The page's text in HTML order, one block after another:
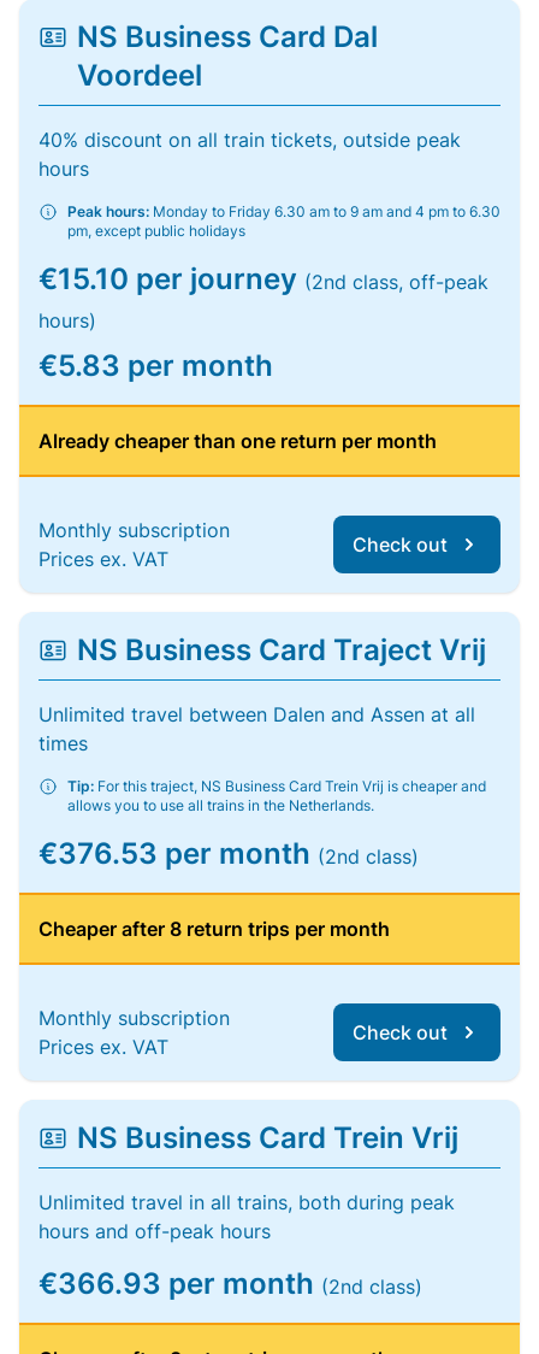
NS Business Card Dal
Voordeel
40% discount on all train tickets, outside peak
hours
Peak hours: Monday to Friday 6.30 am to 9 am and 4 pm to 6.30
pm, except public holidays
€15.10 per journey (2nd class, off-peak
hours)
€5.83 per month
Already cheaper than one return per month
Monthly subscription
Prices ex. VAT
Check out
NS Business Card Traject Vrij
Unlimited travel between Dalen and Assen at all
times
Tip: For this traject, NS Business Card Trein Vrij is cheaper and
allows you to use all trains in the Netherlands.
€376.53 per month (2nd class)
Cheaper after 8 return trips per month
Monthly subscription
Prices ex. VAT
Check out
NS Business Card Trein Vrij
Unlimited travel in all trains, both during peak
hours and off-peak hours
€366.93 per month (2nd class)